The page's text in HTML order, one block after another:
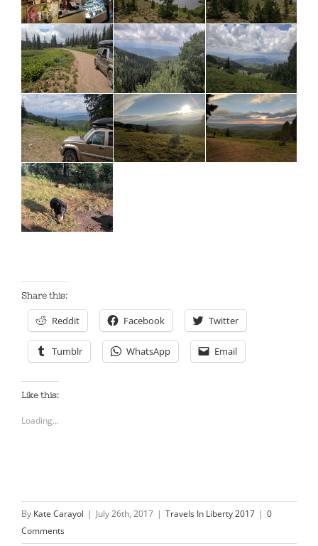
Share this:
Reddit Facebook Twitter
Tumblr WhatsApp Email
Like this:
Loading...
By Kate Carayol | July 26th, 2017 | Travels In Liberty 2017 | 0
Comments